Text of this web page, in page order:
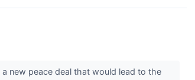
new peace deal that would lead to the